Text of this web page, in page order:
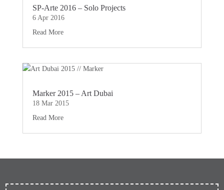
SP-Arte 2016 – Solo Projects
6 Apr 2016
Read More
Marker 2015 – Art Dubai
18 Mar 2015
Read More